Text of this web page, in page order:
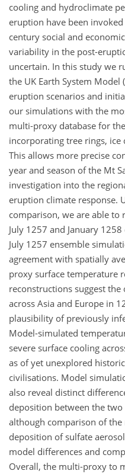
cooling and hydroclimate
eruption have been
century social and
variability in the post-
uncertain. In this study we
the UK Earth System Model
eruption scenarios and
our simulations with the
multi-proxy database for
incorporating tree rings, ice
This allows more precise
year and season of the Mt
investigation into the
eruption climate response.
comparison, we are able
July 1257 and January
July 1257 ensemble
agreement with spatially
proxy surface temperature
reconstructions suggest
across Asia and Europe in
plausibility of previously
Model-simulated
severe surface cooling
as of yet unexplored
civilisations. Model
also reveal distinct
deposition between the
although comparison of
deposition of sulfate
model differences and
Overall, the multi-proxy to